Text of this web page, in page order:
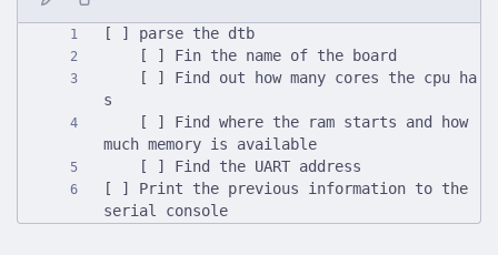
[ ] Print the previous information to the
serial console